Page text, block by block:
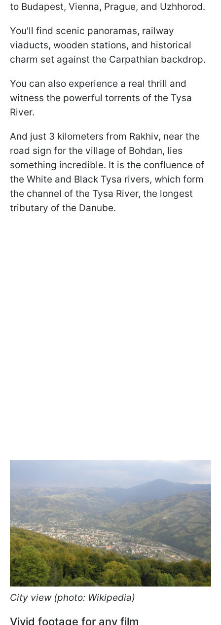
to Budapest, Vienna, Prague, and Uzhhorod.
You'll find scenic panoramas, railway
viaducts, wooden stations, and historical
charm set against the Carpathian backdrop.
You can also experience a real thrill and
witness the powerful torrents of the Tysa
River.
And just 3 kilometers from Rakhiv, near the
road sign for the village of Bohdan, lies
something incredible. It is the confluence of
the White and Black Tysa rivers, which form
the channel of the Tysa River, the longest
tributary of the Danube.
City view (photo: Wikipedia)
Vivid footage for any film